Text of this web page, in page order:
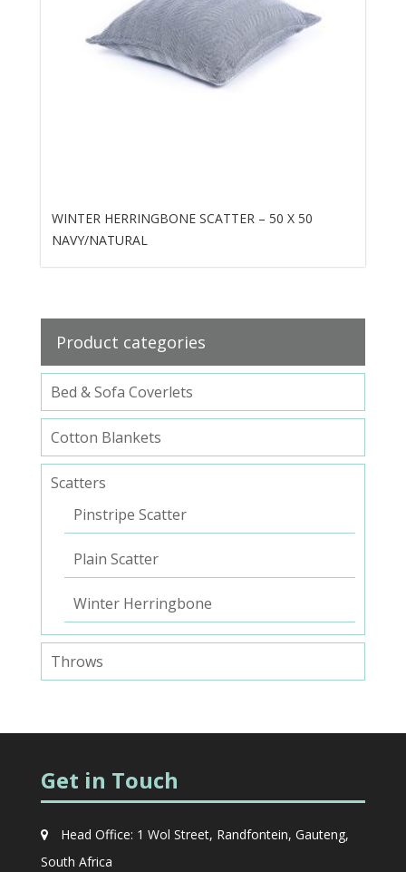
WINTER HERRINGBONE SCATTER – 50 X 50
NAVY/NATURAL
Product categories
Bed & Sofa Coverlets
Cotton Blankets
Scatters
Pinstripe Scatter
Plain Scatter
Winter Herringbone
Throws
Get in Touch
Head Office: 1 Wol Street, Randfontein, Gauteng,
South Africa